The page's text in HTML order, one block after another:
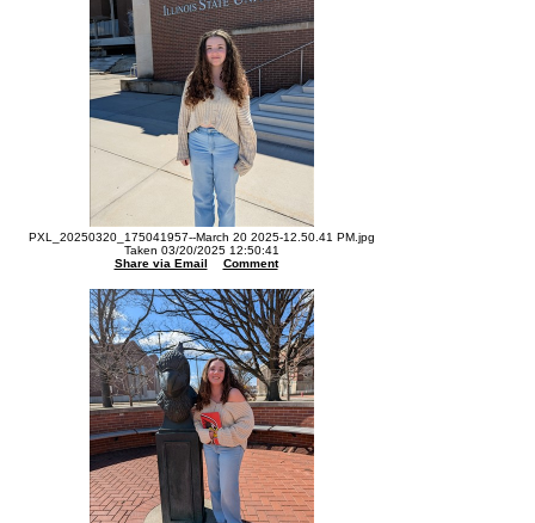
PXL_20250320_175041957--March 20 2025-12.50.41 PM.jpg
Taken 03/20/2025 12:50:41
Share via Email
Comment